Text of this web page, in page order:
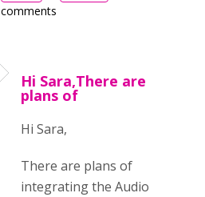
comments
Hi Sara,There are
plans of
Hi Sara,
There are plans of
integrating the Audio